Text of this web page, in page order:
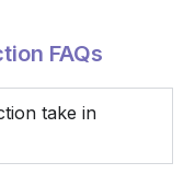
FAQs
take in